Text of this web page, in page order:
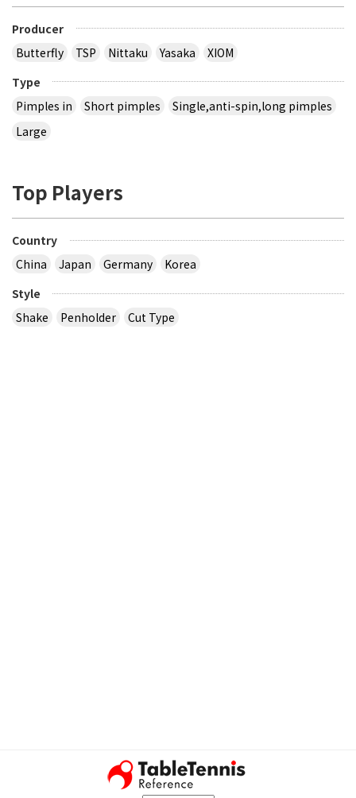
Producer
Butterfly
TSP Nittaku Yasaka
XIOM
Type
Pimples in
Short pimples
Single,anti-spin,long pimples
Large
Top Players
Country
China
Japan Germany
Korea
Style
Shake
Penholder Cut Type